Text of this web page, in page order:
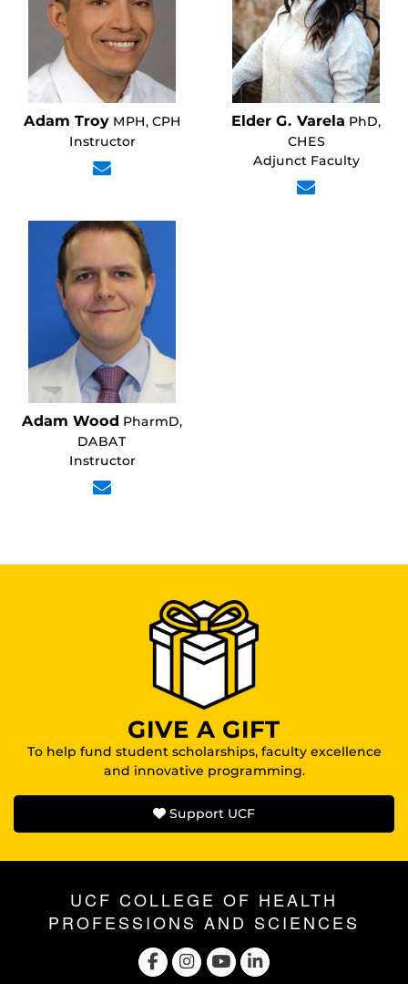
Adam TroyMPH, CPH
Instructor
Elder G. Varela PhD,
CHES
Adjunct Faculty
Adam Wood PharmD,
DABAT
Instructor
GIVE A GIFT
To help fund student scholarships, faculty excellence
and innovative programming.
Support UCF
UCF COLLEGE OF HEALTH
PROFESSIONS AND SCIENCES